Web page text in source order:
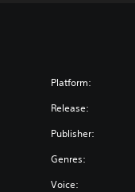
Platform:
Release:
Publisher:
Genres:
Voice: